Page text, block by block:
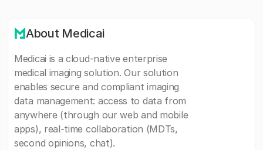
About Medicai
Medicai is a cloud-native enterprise
medical imaging solution. Our solution
enables secure and compliant imaging
data management: access to data from
anywhere (through our web and mobile
apps), real-time collaboration (MDTs,
second opinions, chat).